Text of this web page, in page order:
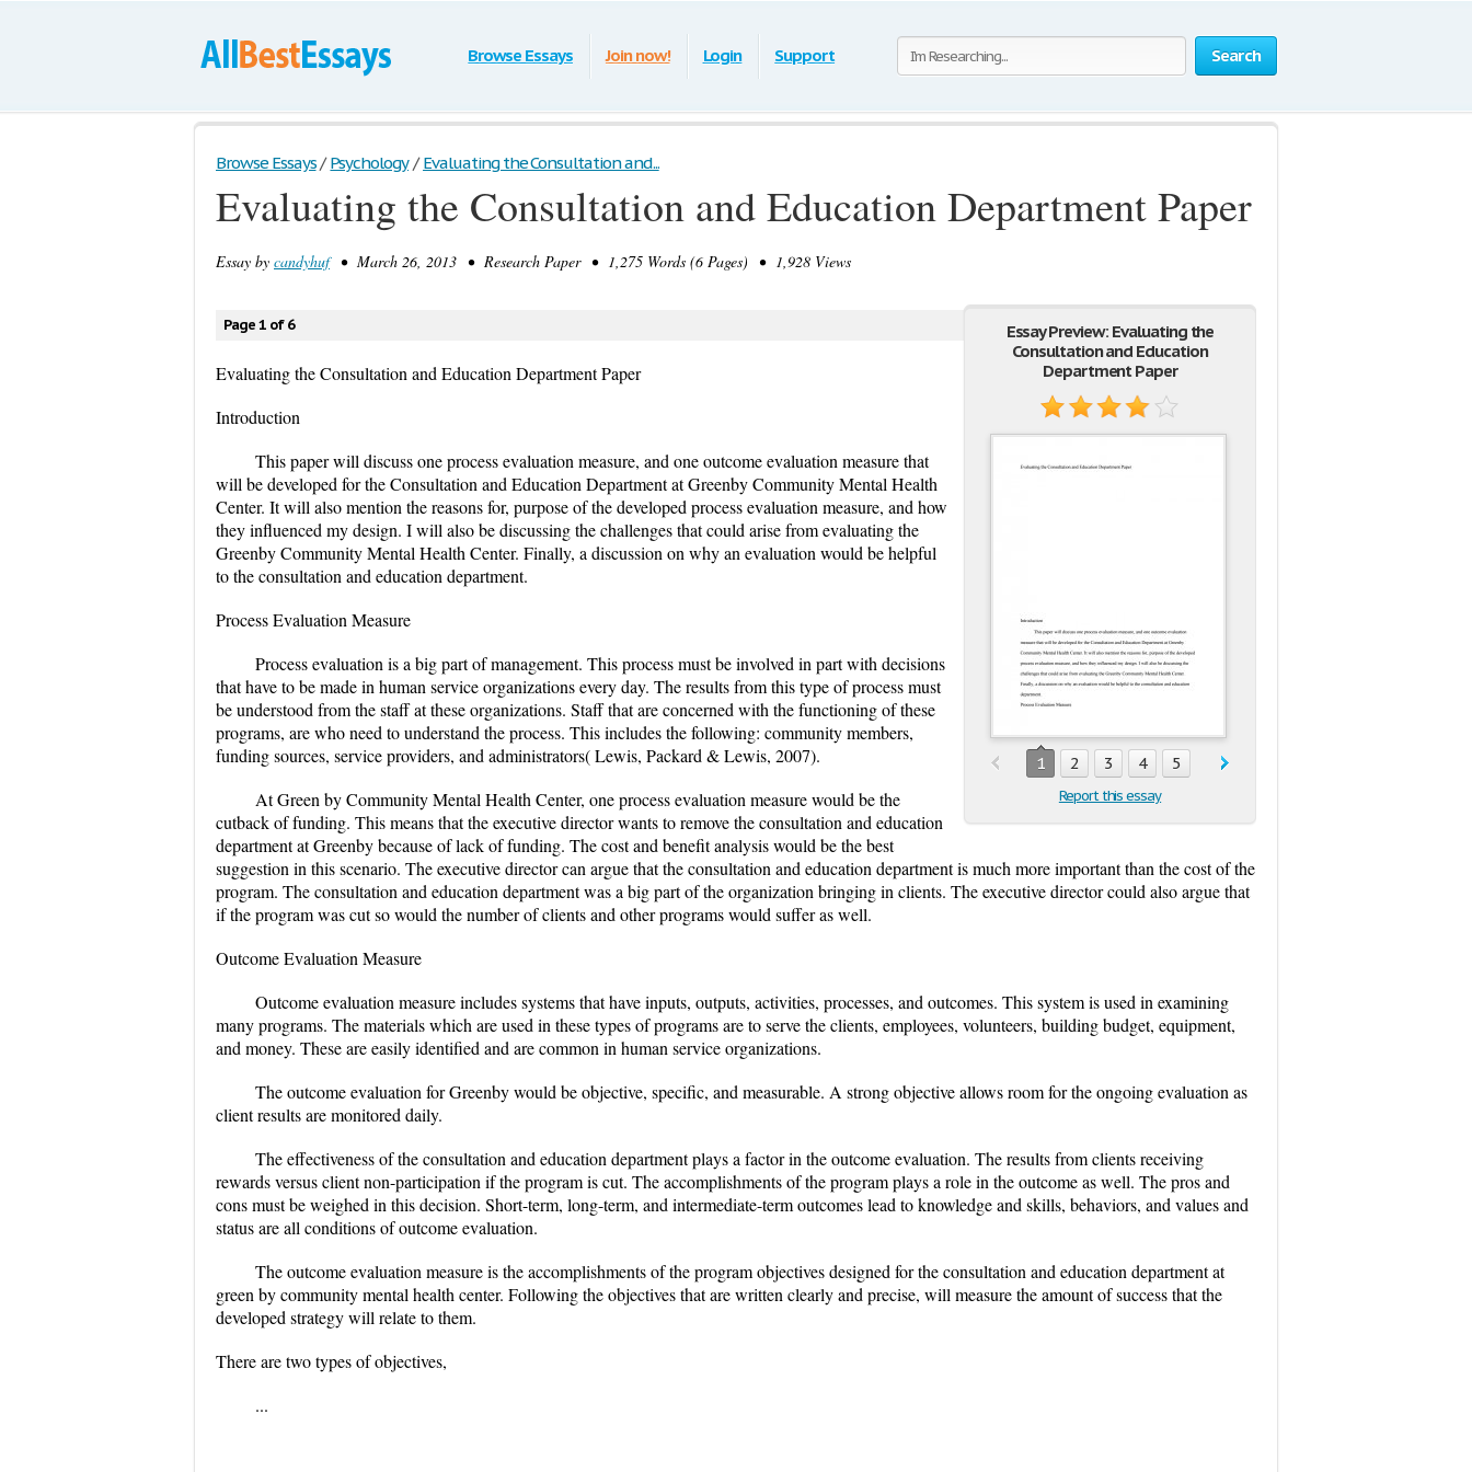
Search
Browse Essays Join now! Login Support
Browse Essays / Psychology / Evaluating the Consultation and...
Evaluating the Consultation and Education Department Paper
Essay by candyhuf• March 26, 2013 • Research Paper • 1,275 Words (6 Pages) • 1,928 Views
Essay Preview: Evaluating the
Consultation and Education
Department Paper
1 2 3 4 5
Report this essay
Page 1 of 6
Evaluating the Consultation and Education Department Paper
Introduction
This paper will discuss one process evaluation measure, and one outcome evaluation measure that
will be developed for the Consultation and Education Department at Greenby Community Mental Health
Center. It will also mention the reasons for, purpose of the developed process evaluation measure, and how
they influenced my design. I will also be discussing the challenges that could arise from evaluating the
Greenby Community Mental Health Center. Finally, a discussion on why an evaluation would be helpful
to the consultation and education department.
Process Evaluation Measure
Process evaluation is a big part of management. This process must be involved in part with decisions
that have to be made in human service organizations every day. The results from this type of process must
be understood from the staff at these organizations. Staff that are concerned with the functioning of these
programs, are who need to understand the process. This includes the following: community members,
funding sources, service providers, and administrators( Lewis, Packard & Lewis, 2007).
At Green by Community Mental Health Center, one process evaluation measure would be the
cutback of funding. This means that the executive director wants to remove the consultation and education
department at Greenby because of lack of funding. The cost and benefit analysis would be the best
suggestion in this scenario. The executive director can argue that the consultation and education department is much more important than the cost of the
program. The consultation and education department was a big part of the organization bringing in clients. The executive director could also argue that
if the program was cut so would the number of clients and other programs would suffer as well.
Outcome Evaluation Measure
Outcome evaluation measure includes systems that have inputs, outputs, activities, processes, and outcomes. This system is used in examining
many programs. The materials which are used in these types of programs are to serve the clients, employees, volunteers, building budget, equipment,
and money. These are easily identified and are common in human service organizations.
The outcome evaluation for Greenby would be objective, specific, and measurable. A strong objective allows room for the ongoing evaluation as
client results are monitored daily.
The effectiveness of the consultation and education department plays a factor in the outcome evaluation. The results from clients receiving
rewards versus client non-participation if the program is cut. The accomplishments of the program plays a role in the outcome as well. The pros and
cons must be weighed in this decision. Short-term, long-term, and intermediate-term outcomes lead to knowledge and skills, behaviors, and values and
status are all conditions of outcome evaluation.
The outcome evaluation measure is the accomplishments of the program objectives designed for the consultation and education department at
green by community mental health center. Following the objectives that are written clearly and precise, will measure the amount of success that the
developed strategy will relate to them.
There are two types of objectives,
...